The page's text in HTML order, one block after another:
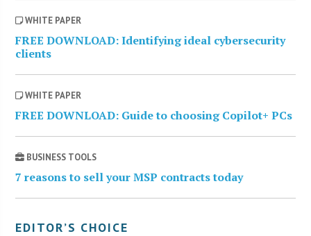
WHITE PAPER
FREE DOWNLOAD: Identifying ideal cybersecurity
clients
WHITE PAPER
FREE DOWNLOAD: Guide to choosing Copilot+ PCs
BUSINESS TOOLS
7 reasons to sell your MSP contracts today
EDITOR’S CHOICE